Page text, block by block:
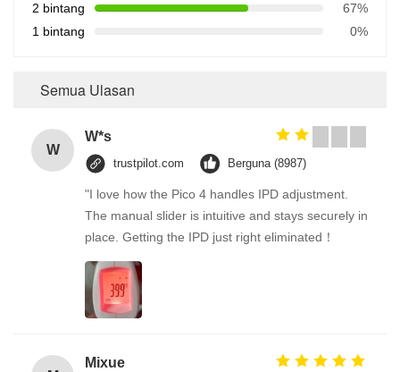
2 bintang
67%
1 bintang
0%
Semua Ulasan
W
W*s
trustpilot.com Berguna (8987)
"I love how the Pico 4 handles IPD adjustment.
The manual slider is intuitive and stays securely in
place. Getting the IPD just right eliminated！
Mixue